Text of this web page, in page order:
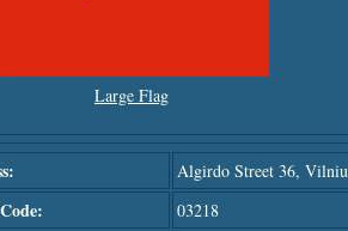
Large Flag
Algirdo Street 36,
03218